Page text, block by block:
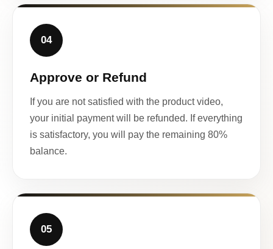
04
Approve or Refund
If you are not satisfied with the product video,
your initial payment will be refunded. If everything
is satisfactory, you will pay the remaining 80%
balance.
05